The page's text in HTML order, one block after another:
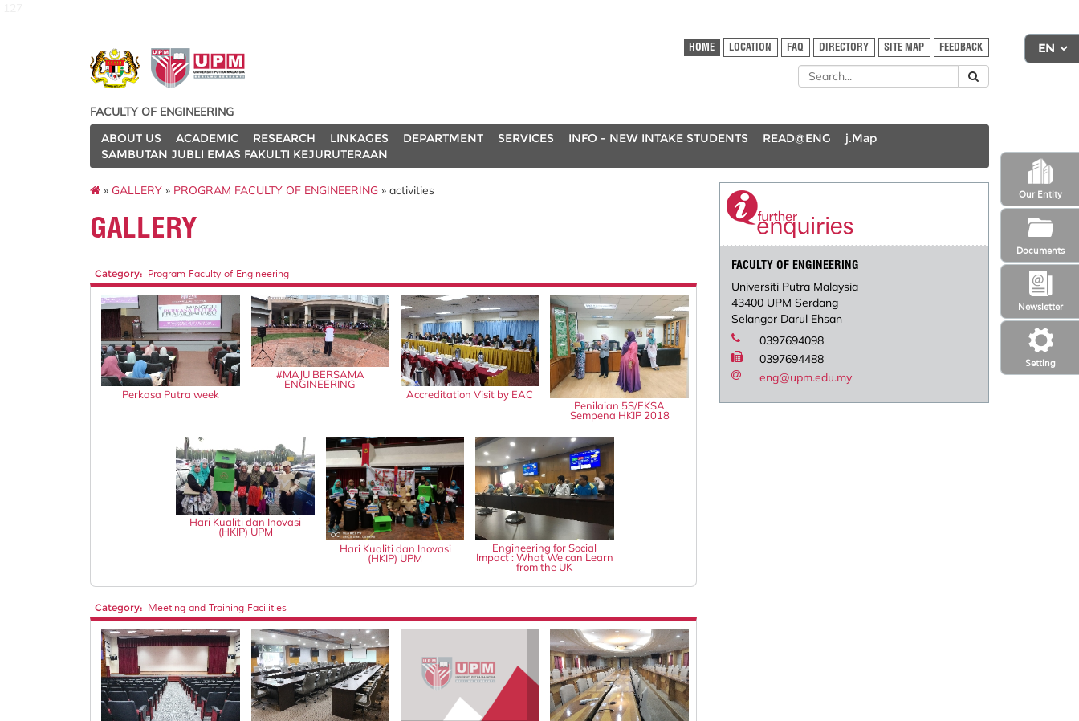
Setting
Newsletter
Our Entity
Documents
HOME LOCATION FAQ DIRECTORY SITE MAP FEEDBACK
FACULTY OF ENGINEERING
ABOUT US
ACADEMIC RESEARCH LINKAGES DEPARTMENT SERVICES INFO - NEW INTAKE STUDENTS READ@ENG
j.Map
SAMBUTAN JUBLI EMAS FAKULTI KEJURUTERAAN
» GALLERY » PROGRAM FACULTY OF ENGINEERING » activities
GALLERY
Category: Program Faculty of Engineering
Perkasa Putra week
#MAJU BERSAMA
ENGINEERING
Accreditation Visit by EAC
Penilaian 5S/EKSA
Sempena HKIP 2018
Hari Kualiti dan Inovasi
(HKIP) UPM
Hari Kualiti dan Inovasi
(HKIP) UPM
Engineering for Social
Impact : What We can Learn
from the UK
Category: Meeting and Training Facilities
FACULTY OF ENGINEERING
Universiti Putra Malaysia
43400 UPM Serdang
Selangor Darul Ehsan
0397694098
0397694488
eng@upm.edu.my